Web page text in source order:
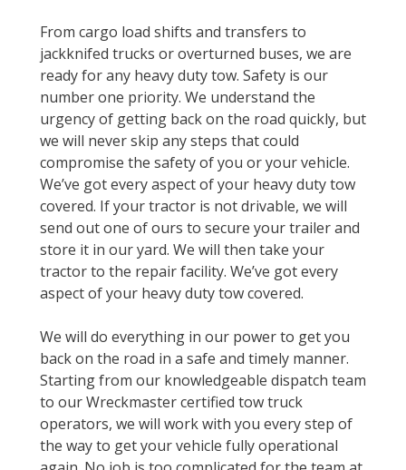
From cargo load shifts and transfers to
jackknifed trucks or overturned buses, we are
ready for any heavy duty tow. Safety is our
number one priority. We understand the
urgency of getting back on the road quickly, but
we will never skip any steps that could
compromise the safety of you or your vehicle.
We’ve got every aspect of your heavy duty tow
covered. If your tractor is not drivable, we will
send out one of ours to secure your trailer and
store it in our yard. We will then take your
tractor to the repair facility. We’ve got every
aspect of your heavy duty tow covered.
We will do everything in our power to get you
back on the road in a safe and timely manner.
Starting from our knowledgeable dispatch team
to our Wreckmaster certified tow truck
operators, we will work with you every step of
the way to get your vehicle fully operational